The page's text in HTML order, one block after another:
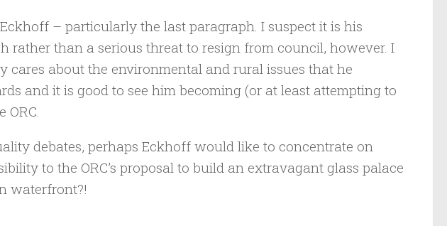
– particularly the last paragraph. I suspect it is his
rather than a serious threat to resign from council, however. I
about the environmental and rural issues that he
and it is good to see him becoming (or at least attempting to
debates, perhaps Eckhoff would like to concentrate on
to the ORC’s proposal to build an extravagant glass palace
waterfront?!